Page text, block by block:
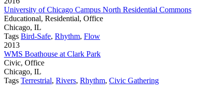
University of Chicago Campus North Residential Commons
Educational, Residential, Office
Chicago, IL
Tags Bird-Safe, Rhythm, Flow
2013
WMS Boathouse at Clark Park
Civic, Office
Chicago, IL
Tags Terrestrial, Rivers, Rhythm, Civic Gathering